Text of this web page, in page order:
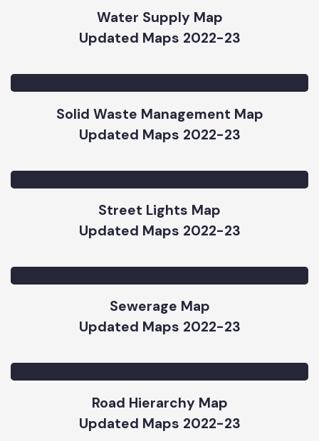
Updated Maps 2022-23
Updated Maps 2022-23
Solid Waste Management Map
Updated Maps 2022-23
Street Lights Map
Updated Maps 2022-23
Sewerage Map
Updated Maps 2022-23